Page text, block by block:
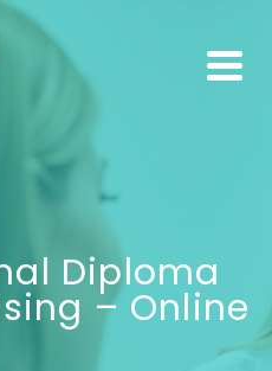
Diploma
– Online